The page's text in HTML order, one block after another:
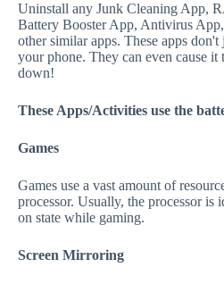
Uninstall any Junk Cleaning App,
Battery Booster App, Antivirus
other similar apps. These apps
your phone. They can even cause it
down!
These Apps/Activities use the
Games
Games use a vast amount of
processor. Usually, the processor is
on state while gaming.
Screen Mirroring